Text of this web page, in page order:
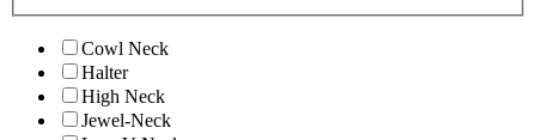
Cowl Neck
Halter
High Neck
Jewel-Neck